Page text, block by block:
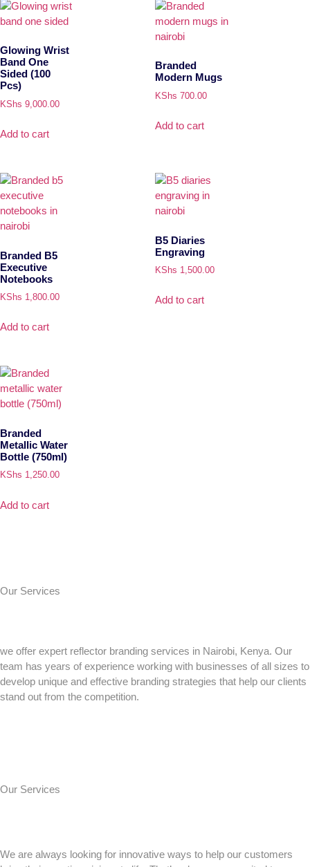
Glowing Wrist
Band One
Sided (100
Pcs)
KShs 9,000.00
Add to cart
Branded
Modern Mugs
KShs 700.00
Add to cart
Branded B5
Executive
Notebooks
KShs 1,800.00
Add to cart
B5 Diaries
Engraving
KShs 1,500.00
Add to cart
Branded
Metallic Water
Bottle (750ml)
KShs 1,250.00
Add to cart
Our Services
we offer expert reflector branding services in Nairobi, Kenya. Our
team has years of experience working with businesses of all sizes to
develop unique and effective branding strategies that help our clients
stand out from the competition.
Our Services
We are always looking for innovative ways to help our customers